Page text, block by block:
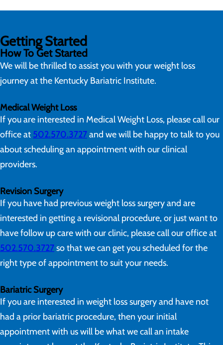
Getting Started
How To Get Started
We will be thrilled to assist you with your weight loss
journey at the Kentucky Bariatric Institute.
Medical Weight Loss
If you are interested in Medical Weight Loss, please call our
office at 502.570.3727and we will be happy to talk to you
about scheduling an appointment with our clinical
providers.
Revision Surgery
If you have had previous weight loss surgery and are
interested in getting a revisional procedure, or just want to
have follow up care with our clinic, please call our office at
502.570.3727so that we can get you scheduled for the
right type of appointment to suit your needs.
Bariatric Surgery
If you are interested in weight loss surgery and have not
had a prior bariatric procedure, then your initial
appointment with us will be what we call an intake